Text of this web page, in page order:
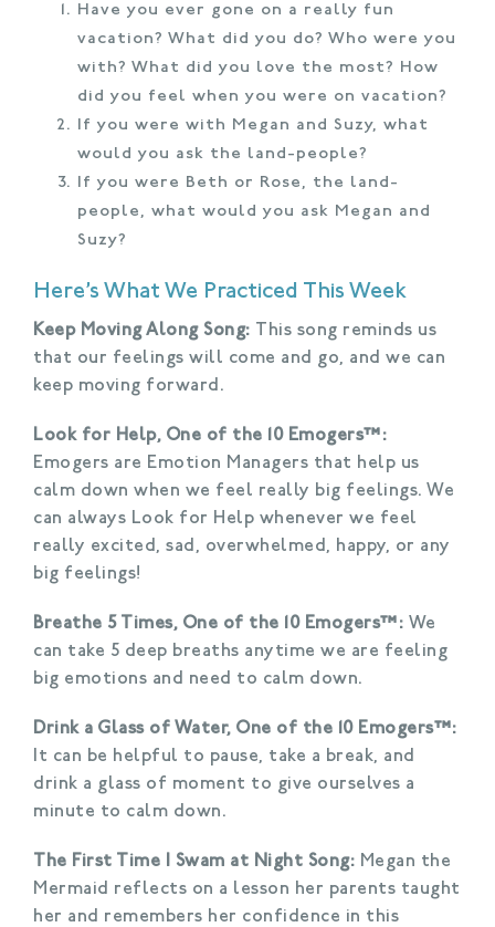
Have you ever gone on a really fun
vacation? What did you do? Who were you
with? What did you love the most? How
did you feel when you were on vacation?
If you were with Megan and Suzy, what
would you ask the land-people?
If you were Beth or Rose, the land-
people, what would you ask Megan and
Suzy?
Here’s What We Practiced This Week
Keep Moving Along Song:
This song reminds us
that our feelings will come and go, and we can
keep moving forward.
Look for Help, One of the 10 Emogers™:
Emogers are Emotion Managers that help us
calm down when we feel really big feelings. We
can always Look for Help whenever we feel
really excited, sad, overwhelmed, happy, or any
big feelings!
Breathe 5 Times, One of the 10 Emogers™: We
can take 5 deep breaths anytime we are feeling
big emotions and need to calm down.
Drink a Glass of Water, One of the 10 Emogers™:
It can be helpful to pause, take a break, and
drink a glass of moment to give ourselves a
minute to calm down.
The First Time I Swam at Night Song: Megan the
Mermaid reflects on a lesson her parents taught
her and remembers her confidence in this